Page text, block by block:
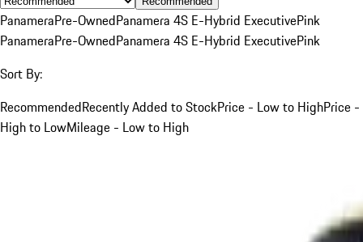
PanameraPre-OwnedPanamera 4S E-Hybrid ExecutivePink
PanameraPre-OwnedPanamera 4S E-Hybrid ExecutivePink
Sort By:
RecommendedRecently Added to StockPrice - Low to HighPrice -
High to LowMileage - Low to High